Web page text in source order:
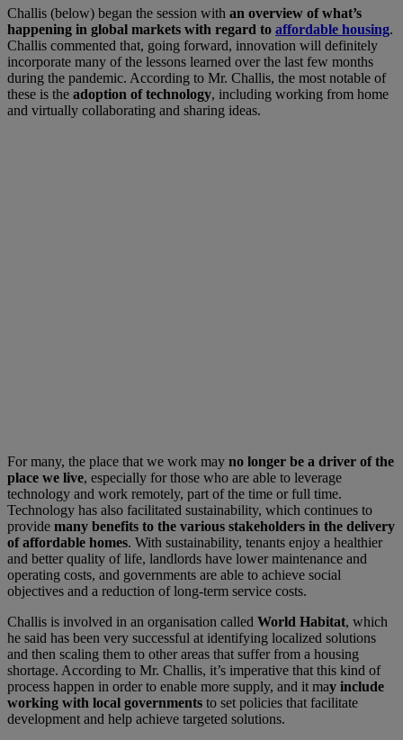
Challis (below) began the session with an overview of what’s
happening in global markets with regard to affordable housing.
Challis commented that, going forward, innovation will definitely
incorporate many of the lessons learned over the last few months
during the pandemic. According to Mr. Challis, the most notable of
these is the adoption of technology, including working from home
and virtually collaborating and sharing ideas.
For many, the place that we work may no longer be a driver of the
place we live, especially for those who are able to leverage
technology and work remotely, part of the time or full time.
Technology has also facilitated sustainability, which continues to
provide many benefits to the various stakeholders in the delivery
of affordable homes. With sustainability, tenants enjoy a healthier
and better quality of life, landlords have lower maintenance and
operating costs, and governments are able to achieve social
objectives and a reduction of long-term service costs.
Challis is involved in an organisation called World Habitat, which
he said has been very successful at identifying localized solutions
and then scaling them to other areas that suffer from a housing
shortage. According to Mr. Challis, it’s imperative that this kind of
process happen in order to enable more supply, and it may include
working with local governments to set policies that facilitate
development and help achieve targeted solutions.